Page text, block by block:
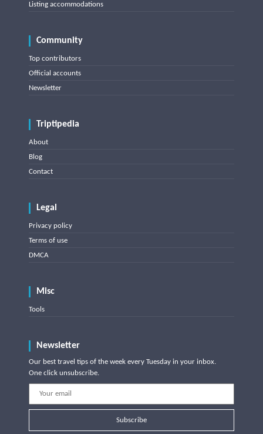
Listing accommodations
Community
Top contributors
Official accounts
Newsletter
Triptipedia
About
Blog
Contact
Legal
Privacy policy
Terms of use
DMCA
Misc
Tools
Newsletter
Our best travel tips of the week every Tuesday in your inbox.
One click unsubscribe.
Subscribe